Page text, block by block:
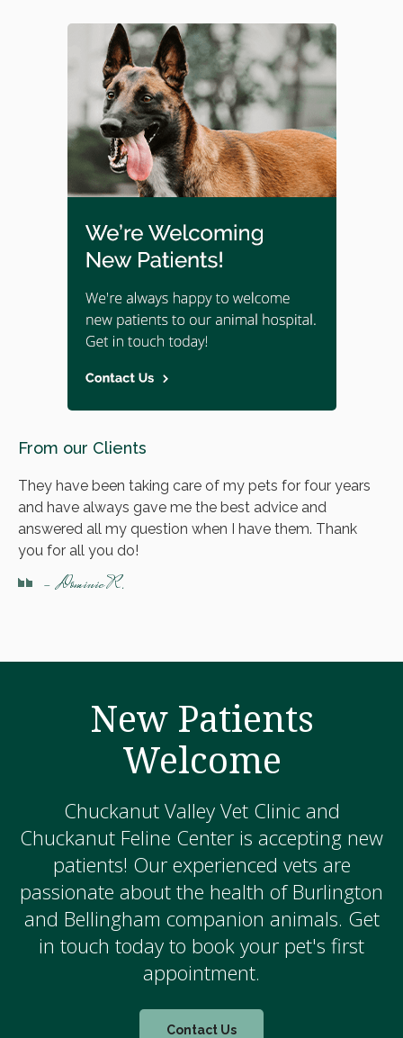
From our Clients
They have been taking care of my pets for four years
and have always gave me the best advice and
answered all my question when I have them. Thank
you for all you do!
- Dominic R.
New Patients
Welcome
Chuckanut Valley Vet Clinic and
Chuckanut Feline Center is accepting new
patients! Our experienced vets are
passionate about the health of Burlington
and Bellingham companion animals. Get
in touch today to book your pet's first
appointment.
Contact Us